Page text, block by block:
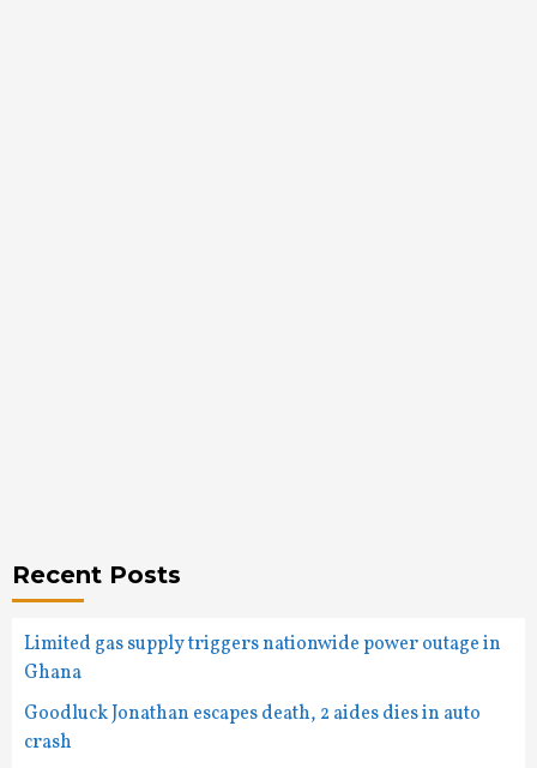
Recent Posts
Limited gas supply triggers nationwide power outage in
Ghana
Goodluck Jonathan escapes death, 2 aides dies in auto
crash